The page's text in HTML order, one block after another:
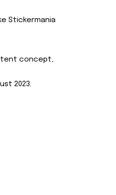
Stickermania
concept,
2023.